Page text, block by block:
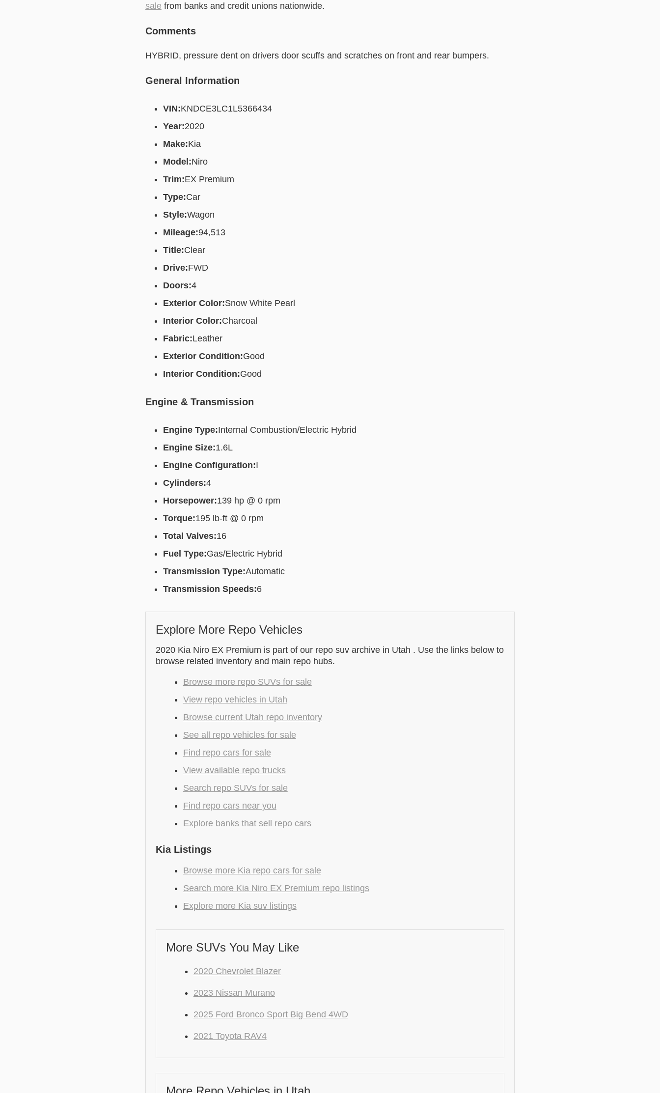
sale from banks and credit unions nationwide.
Comments
HYBRID, pressure dent on drivers door scuffs and scratches on front and rear bumpers.
General Information
VIN:KNDCE3LC1L5366434
Year:2020
Make:Kia
Model:Niro
Trim:EX Premium
Type:Car
Style:Wagon
Mileage:94,513
Title:Clear
Drive:FWD
Doors:4
Exterior Color:Snow White Pearl
Interior Color:Charcoal
Fabric:Leather
Exterior Condition:Good
Interior Condition:Good
Engine & Transmission
Engine Type:Internal Combustion/Electric Hybrid
Engine Size:1.6L
Engine Configuration:I
Cylinders:4
Horsepower:139 hp @ 0 rpm
Torque:195 lb-ft @ 0 rpm
Total Valves:16
Fuel Type:Gas/Electric Hybrid
Transmission Type:Automatic
Transmission Speeds:6
Explore More Repo Vehicles
2020 Kia Niro EX Premium is part of our repo suv archive in Utah . Use the links below to
browse related inventory and main repo hubs.
Browse more repo SUVs for sale
View repo vehicles in Utah
Browse current Utah repo inventory
See all repo vehicles for sale
Find repo cars for sale
View available repo trucks
Search repo SUVs for sale
Find repo cars near you
Explore banks that sell repo cars
Kia Listings
Browse more Kia repo cars for sale
Search more Kia Niro EX Premium repo listings
Explore more Kia suv listings
More SUVs You May Like
2020 Chevrolet Blazer
2023 Nissan Murano
2025 Ford Bronco Sport Big Bend 4WD
2021 Toyota RAV4